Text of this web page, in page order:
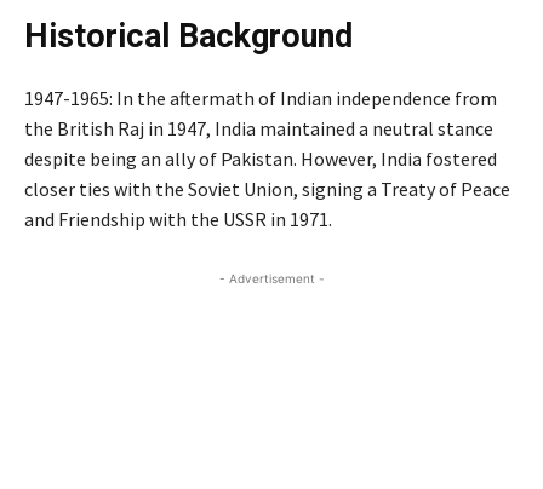
Historical Background
1947-1965: In the aftermath of Indian independence from
the British Raj in 1947, India maintained a neutral stance
despite being an ally of Pakistan. However, India fostered
closer ties with the Soviet Union, signing a Treaty of Peace
and Friendship with the USSR in 1971.
- Advertisement -